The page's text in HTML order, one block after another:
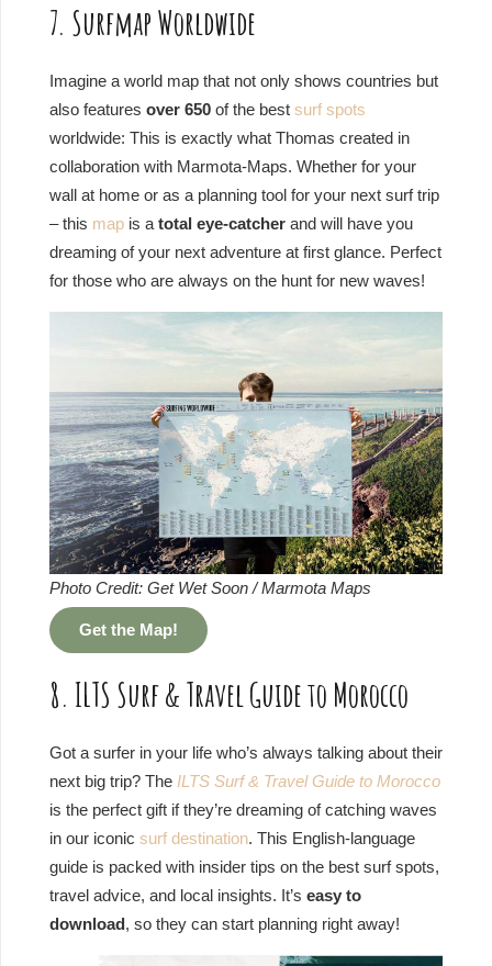
7. Surfmap Worldwide
Imagine a world map that not only shows countries but
also features over 650 of the best surf spots
worldwide: This is exactly what Thomas created in
collaboration with Marmota-Maps. Whether for your
wall at home or as a planning tool for your next surf trip
– this map is a total eye-catcher and will have you
dreaming of your next adventure at first glance. Perfect
for those who are always on the hunt for new waves!
Photo Credit: Get Wet Soon / Marmota Maps
Get the Map!
8. ILTS Surf & Travel Guide to Morocco
Got a surfer in your life who’s always talking about their
next big trip? The ILTS Surf & Travel Guide to Morocco
is the perfect gift if they’re dreaming of catching waves
in our iconic surf destination. This English-language
guide is packed with insider tips on the best surf spots,
travel advice, and local insights. It’s easy to
download, so they can start planning right away!